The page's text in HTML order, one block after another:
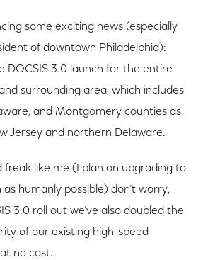
some exciting news (especially
of downtown Philadelphia):
DOCSIS 3.0 launch for the entire
surrounding area, which includes
and Montgomery counties as
Jersey and northern Delaware.
freak like me (I plan on upgrading to
humanly possible) don’t worry,
3.0 roll out we’ve also doubled the
of our existing high-speed
no cost.